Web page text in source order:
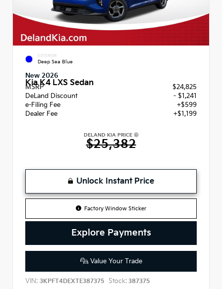
EXTERIOR
Deep Sea Blue
New 2026
Kia K4 LXS Sedan
MSRP
$24,825
DeLand Discount
- $1,241
e-Filing Fee
+$599
Dealer Fee
+$1,199
DELAND KIA PRICE
$25,382
Unlock Instant Price
Factory Window Sticker
Explore Payments
Value Your Trade
VIN: 3KPFT4DEXTE387375 Stock: 387375